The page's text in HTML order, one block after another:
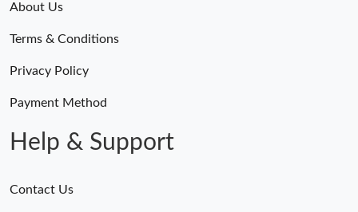
About Us
Terms & Conditions
Privacy Policy
Payment Method
Help & Support
Contact Us